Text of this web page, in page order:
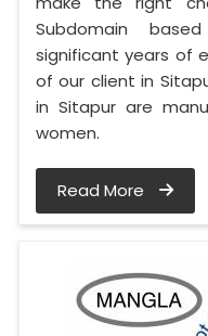
Subdomain
significant years of
of our client in
in Sitapur are
women.
Read More